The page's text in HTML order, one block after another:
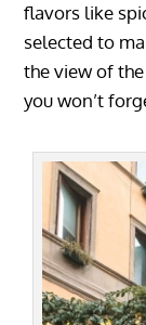
flavors like
selected to
the view of
you won’t